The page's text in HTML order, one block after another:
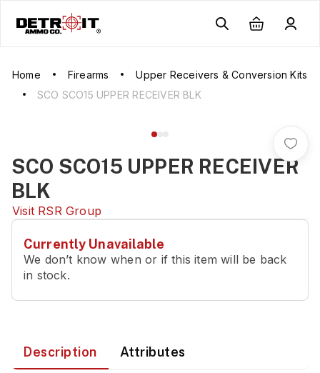
Home Firearms
Upper Receivers & Conversion Kits
SCO SCO15 UPPER RECEIVER BLK
SCO SCO15 UPPER RECEIVER
BLK
Visit RSR Group
Currently Unavailable
We don’t know when or if this item will be back
in stock.
Description Attributes